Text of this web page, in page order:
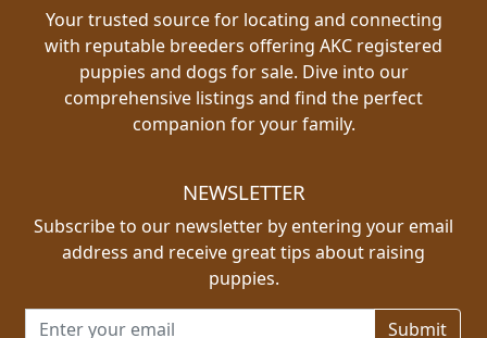
Your trusted source for locating and connecting
with reputable breeders offering AKC registered
puppies and dogs for sale. Dive into our
comprehensive listings and find the perfect
companion for your family.
NEWSLETTER
Subscribe to our newsletter by entering your email
address and receive great tips about raising
puppies.
Email address for newsletter